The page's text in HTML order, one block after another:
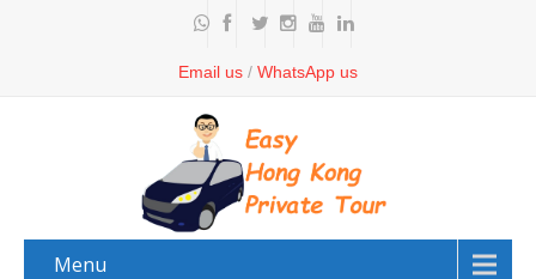
Email us / WhatsApp us
Menu